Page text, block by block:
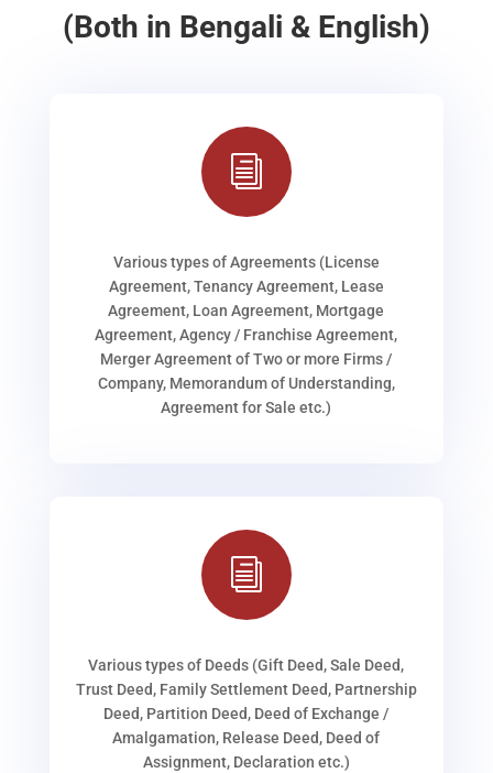
(Both in Bengali & English)
i
Various types of Agreements (License
Agreement, Tenancy Agreement, Lease
Agreement, Loan Agreement, Mortgage
Agreement, Agency / Franchise Agreement,
Merger Agreement of Two or more Firms /
Company, Memorandum of Understanding,
Agreement for Sale etc.)
i
Various types of Deeds (Gift Deed, Sale Deed,
Trust Deed, Family Settlement Deed, Partnership
Deed, Partition Deed, Deed of Exchange /
Amalgamation, Release Deed, Deed of
Assignment, Declaration etc.)